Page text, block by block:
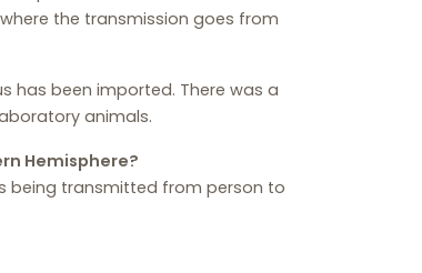
the transmission goes from
has been imported. There was a
animals.
Hemisphere?
being transmitted from person to